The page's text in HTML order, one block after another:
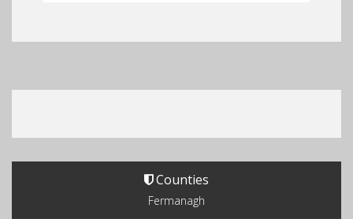
Counties
Fermanagh